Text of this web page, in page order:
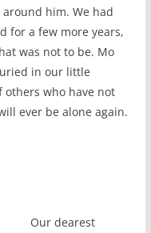
around him. We had
for a few more years,
was not to be. Mo
in our little
others who have not
ever be alone again.
Our dearest